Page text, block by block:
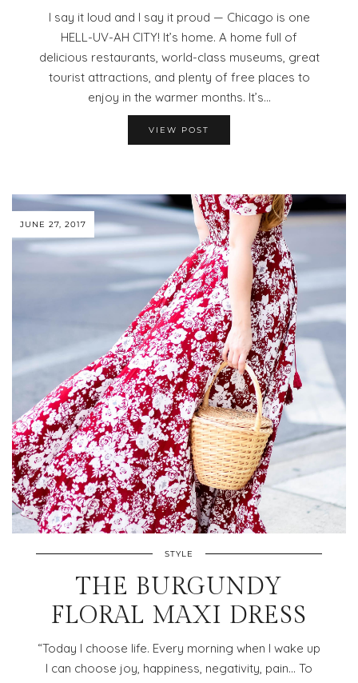
I say it loud and I say it proud — Chicago is one
HELL-UV-AH CITY! It’s home. A home full of
delicious restaurants, world-class museums, great
tourist attractions, and plenty of free places to
enjoy in the warmer months. It’s…
VIEW POST
JUNE 27, 2017
STYLE
THE BURGUNDY
FLORAL MAXI DRESS
“Today I choose life. Every morning when I wake up
I can choose joy, happiness, negativity, pain… To